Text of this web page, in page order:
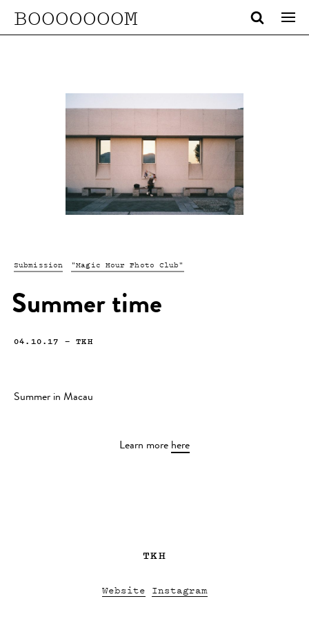
BOOOOOOOM
Submission "Magic Hour Photo Club"
Summer time
04.10.17 —TKH
Summer in Macau
Learn more here
TKH
Website Instagram